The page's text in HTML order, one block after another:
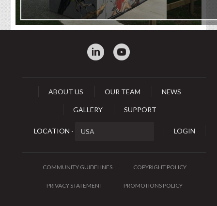
: 0
ABOUT US OUR TEAM NEWS
GALLERY SUPPORT
LOCATION - LOGIN
COMMUNITY GUIDELINES COPYRIGHT POLICY
PRIVACY STATEMENT PROMOTIONS POLICY